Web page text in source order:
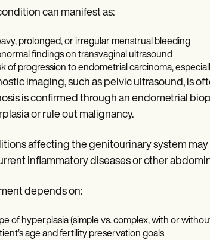
can manifest as:
prolonged, or irregular menstrual bleeding
findings on transvaginal ultrasound
of progression to endometrial carcinoma,
imaging, such as pelvic ultrasound, is
is confirmed through an endometrial
or rule out malignancy.
affecting the genitourinary system
inflammatory diseases or other
depends on:
of hyperplasia (simple vs. complex, with or
age and fertility preservation goals